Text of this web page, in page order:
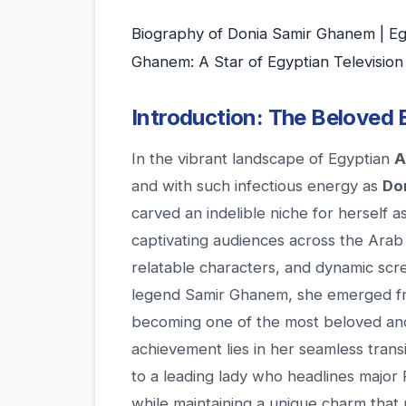
Biography of Donia Samir Ghanem |
Ghanem: A Star of Egyptian
Introduction: The Beloved
In the vibrant landscape of Egyptian
and with such infectious energy as
carved an indelible niche for herself
captivating audiences across the
relatable characters, and dynamic
legend Samir Ghanem, she
becoming one of the most beloved
achievement lies in her seamless
to a leading lady who headlines